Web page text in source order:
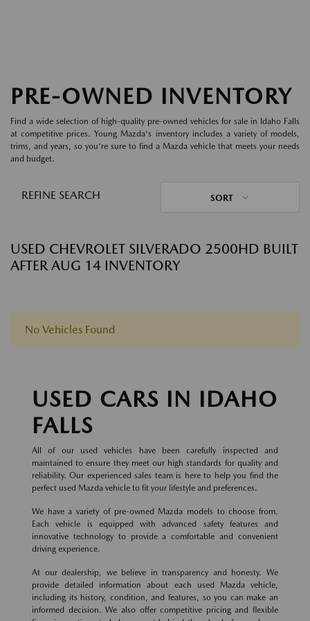
PRE-OWNED INVENTORY
Find a wide selection of high-quality pre-owned vehicles for sale in Idaho Falls
at competitive prices. Young Mazda's inventory includes a variety of models,
trims, and years, so you're sure to find a Mazda vehicle that meets your needs
and budget.
REFINE SEARCH SORT
USED CHEVROLET SILVERADO 2500HD BUILT
AFTER AUG 14 INVENTORY
No Vehicles Found
USED CARS IN IDAHO
FALLS
All of our used vehicles have been carefully inspected and
maintained to ensure they meet our high standards for quality and
reliability. Our experienced sales team is here to help you find the
perfect used Mazda vehicle to fit your lifestyle and preferences.
We have a variety of pre-owned Mazda models to choose from.
Each vehicle is equipped with advanced safety features and
innovative technology to provide a comfortable and convenient
driving experience.
At our dealership, we believe in transparency and honesty. We
provide detailed information about each used Mazda vehicle,
including its history, condition, and features, so you can make an
informed decision. We also offer competitive pricing and flexible